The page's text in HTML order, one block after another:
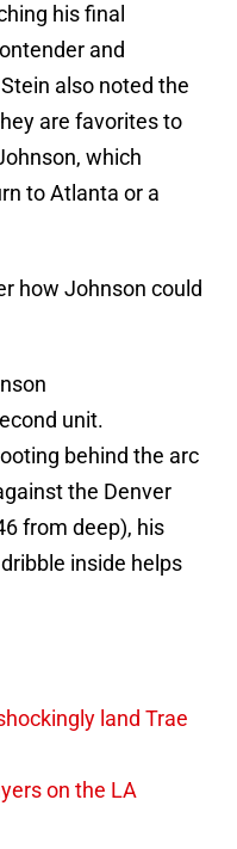
his final
and
also noted the
are favorites to
which
to Atlanta or a
how Johnson could
unit.
behind the arc
the Denver
from deep), his
inside helps
land Trae
on the LA